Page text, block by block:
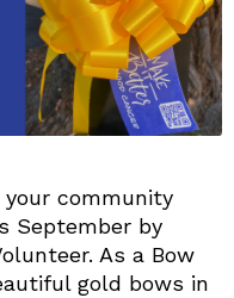
your community
September by
As a Bow
gold bows in